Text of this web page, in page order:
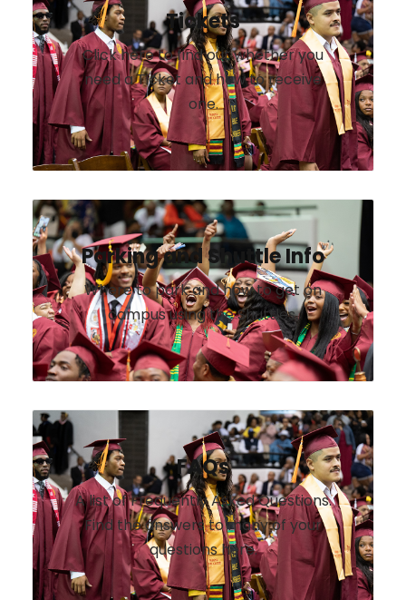
Tickets
Click here to find out whether you
need a Ticket and how to receive
one.
Parking and Shuttle Info
Where to park and how to get on
campus using the Shuttles.
FAQs
A list of Frequently Asked Questions.
Find the answers to many of your
questions here.